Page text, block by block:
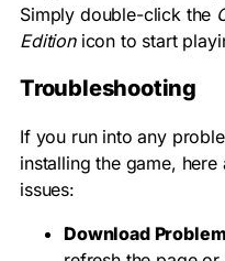
Simply double-click the
Editionicon to start
Troubleshooting
If you run into any
installing the game,
issues:
Download